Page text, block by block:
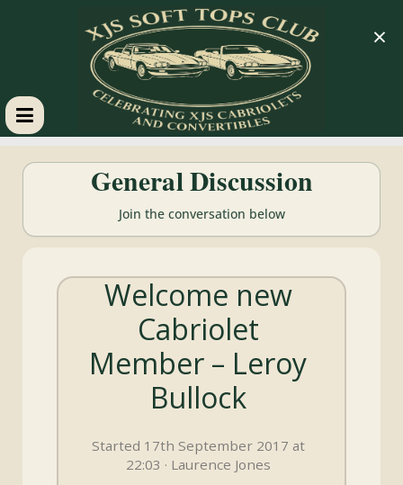
XJS
Soft
Tops
Club
General Discussion
Join the conversation below
Welcome new
Cabriolet
Member – Leroy
Bullock
Started 17th September 2017 at
22:03 · Laurence Jones
×